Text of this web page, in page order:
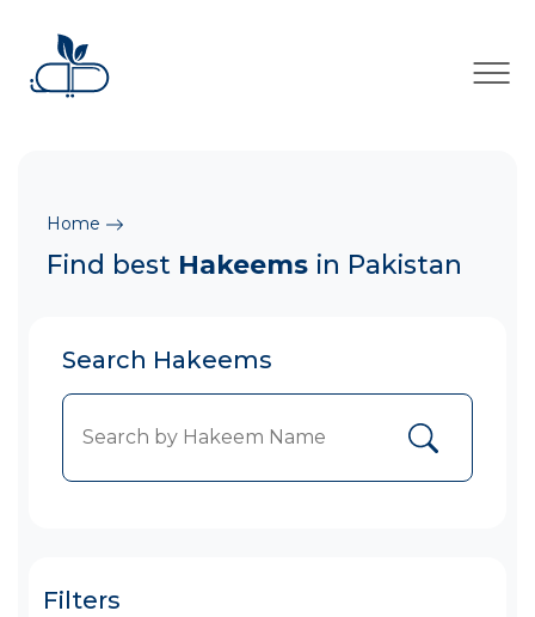
×
Home
Find best Hakeems in Pakistan
Search Hakeems
Filters